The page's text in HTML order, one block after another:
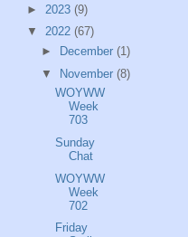
► 2023 (9)
▼ 2022 (67)
►
December (1)
▼ November (8)
WOYWW
Week
703
Sunday
Chat
WOYWW
Week
702
Friday